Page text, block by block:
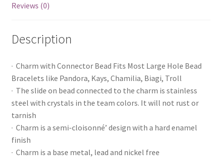
Reviews (0)
Description
· Charm with Connector Bead Fits Most Large Hole Bead
Bracelets like Pandora, Kays, Chamilia, Biagi, Troll
· The slide on bead connected to the charm is stainless
steel with crystals in the team colors. It will not rust or
tarnish
· Charm is a semi-cloisonné’ design with a hard enamel
finish
· Charm is a base metal, lead and nickel free